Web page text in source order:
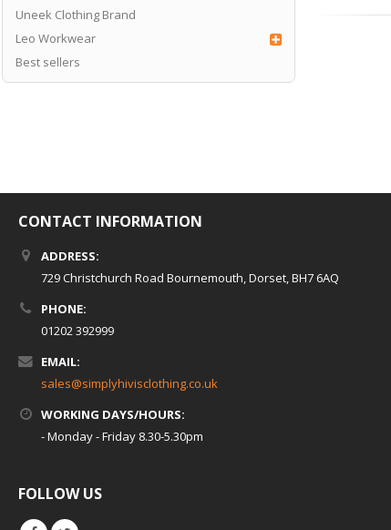
Uneek Clothing Brand
Leo Workwear
Best sellers
CONTACT INFORMATION
ADDRESS:
729 Christchurch Road Bournemouth, Dorset, BH7 6AQ
PHONE:
01202 392999
EMAIL:
sales@simplyhivisclothing.co.uk
WORKING DAYS/HOURS:
- Monday - Friday 8.30-5.30pm
FOLLOW US